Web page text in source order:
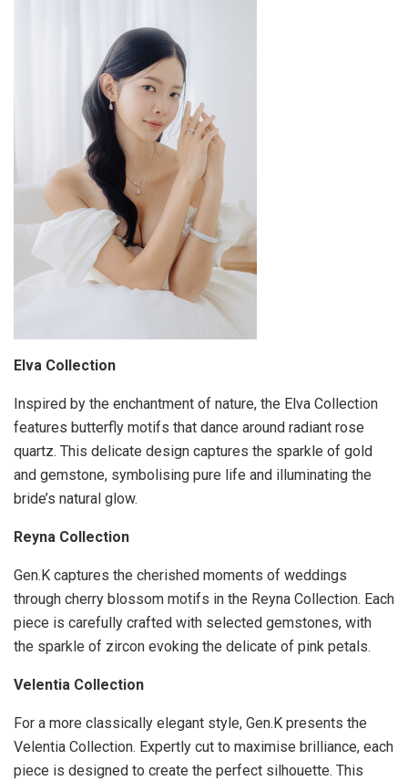
Elva Collection
Inspired by the enchantment of nature, the Elva Collection
features butterfly motifs that dance around radiant rose
quartz. This delicate design captures the sparkle of gold
and gemstone, symbolising pure life and illuminating the
bride’s natural glow.
Reyna Collection
Gen.K captures the cherished moments of weddings
through cherry blossom motifs in the Reyna Collection. Each
piece is carefully crafted with selected gemstones, with
the sparkle of zircon evoking the delicate of pink petals.
Velentia Collection
For a more classically elegant style, Gen.K presents the
Velentia Collection. Expertly cut to maximise brilliance, each
piece is designed to create the perfect silhouette. This